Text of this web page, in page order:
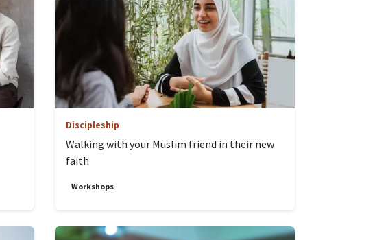
Discipleship
Walking with your Muslim friend in their new
faith
Workshops